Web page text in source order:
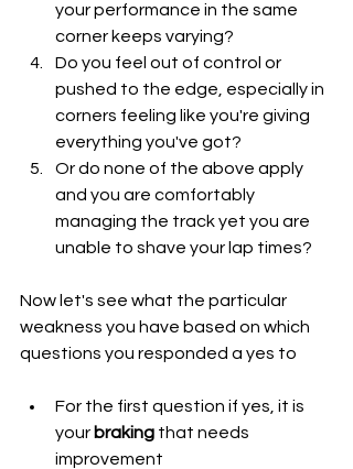
your performance in the same
corner keeps varying?
Do you feel out of control or
pushed to the edge, especially in
corners feeling like you're giving
everything you've got?
Or do none of the above apply
and you are comfortably
managing the track yet you are
unable to shave your lap times?
Now let's see what the particular
weakness you have based on which
questions you responded a yes to
For the first question if yes, it is
your braking that needs
improvement